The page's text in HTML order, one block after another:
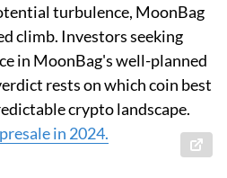
turbulence, MoonBag
climb. Investors seeking
in MoonBag's well-planned
rests on which coin best
crypto landscape.
in 2024.